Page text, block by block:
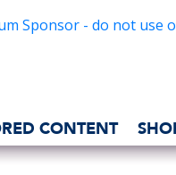
CONTENT